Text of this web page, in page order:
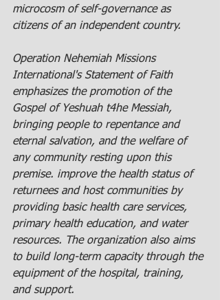
microcosm of self-governance as
citizens of an independent country.
Operation Nehemiah Missions
International's Statement of Faith
emphasizes the promotion of the
Gospel of Yeshuah t4he Messiah,
bringing people to repentance and
eternal salvation, and the welfare of
any community resting upon this
premise. improve the health status of
returnees and host communities by
providing basic health care services,
primary health education, and water
resources. The organization also aims
to build long-term capacity through the
equipment of the hospital, training,
and support.